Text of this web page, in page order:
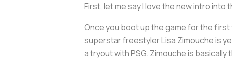
First, let me say I love the new intro into
Once you boot up the game for the first
superstar freestyler Lisa Zimouche is
a tryout with PSG. Zimouche is